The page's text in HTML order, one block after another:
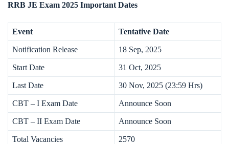
RRB JE Exam 2025 Important Dates
Event Tentative Date
Notification Release 18 Sep, 2025
Start Date 31 Oct, 2025
Last Date 30 Nov, 2025 (23:59 Hrs)
CBT – I Exam Date Announce Soon
CBT – II Exam Date Announce Soon
Total Vacancies 2570